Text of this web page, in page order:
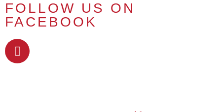
FOLLOW US ON
FACEBOOK